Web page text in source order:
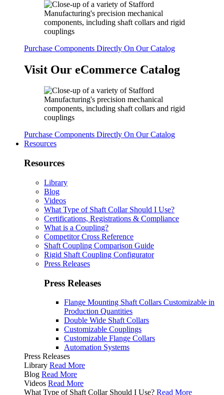
Purchase Components Directly On Our Catalog
Visit Our eCommerce Catalog
Purchase Components Directly On Our Catalog
Resources
Resources
Library
Blog
Videos
What Type of Shaft Collar Should I Use?
Certifications, Registrations & Compliance
What is a Coupling?
Competitor Cross Reference
Shaft Coupling Comparison Guide
Rigid Shaft Coupling Configurator
Press Releases
Press Releases
Flange Mounting Shaft Collars Customizable in
Production Quantities
Double Wide Shaft Collars
Customizable Couplings
Customizable Flange Collars
Automation Systems
Press Releases
Library Read More
Blog Read More
Videos Read More
What Type of Shaft Collar Should I Use? Read More